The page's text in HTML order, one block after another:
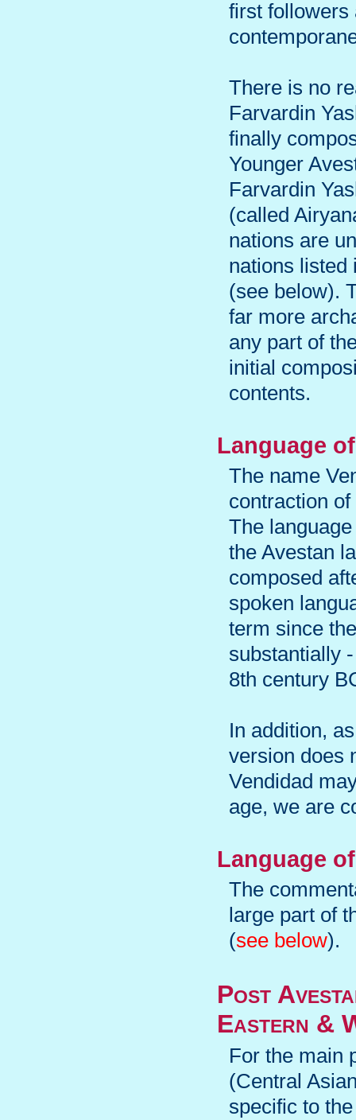
first followers
There is no
Farvardin
finally
Younger
Farvardin
(called
nations are
nations listed
(see below).
far more
any part of
initial
contents.
Language
The name
contraction
The
the Avestan
composed
spoken
term since
substantially
8th century
In addition,
version does
Vendidad
age, we are
Language
The
large part of
(see below).
Post
Eastern &
For the main
(Central
specific to